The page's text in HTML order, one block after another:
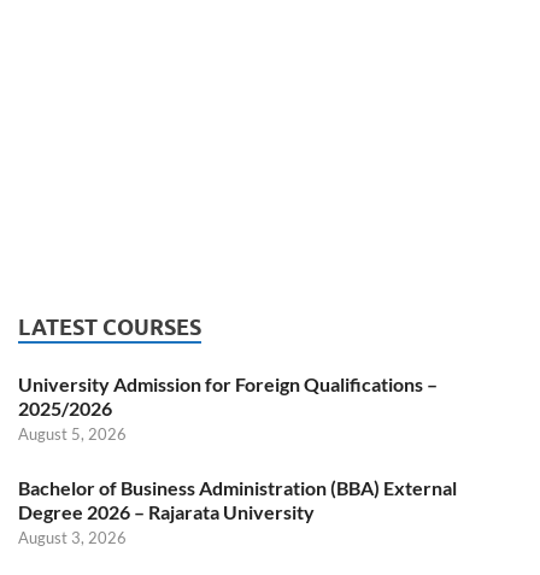
LATEST COURSES
University Admission for Foreign Qualifications –
2025/2026
August 5, 2026
Bachelor of Business Administration (BBA) External
Degree 2026 – Rajarata University
August 3, 2026